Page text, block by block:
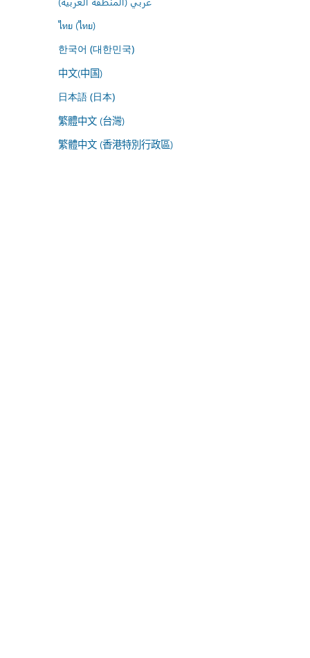
ไทย (ไทย)
한국어 (대한민국)
中文(中国)
日本語 (日本)
繁體中文 (台灣)
繁體中文 (香港特別行政區)